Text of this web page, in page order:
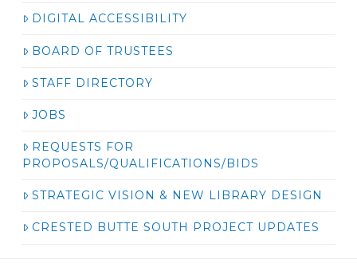
DIGITAL ACCESSIBILITY
BOARD OF TRUSTEES
STAFF DIRECTORY
JOBS
REQUESTS FOR
PROPOSALS/QUALIFICATIONS/BIDS
STRATEGIC VISION & NEW LIBRARY DESIGN
CRESTED BUTTE SOUTH PROJECT UPDATES